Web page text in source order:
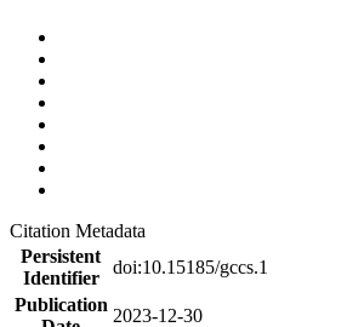
Citation Metadata
Persistent
Identifier
doi:10.15185/gccs.1
Publication
2023-12-30